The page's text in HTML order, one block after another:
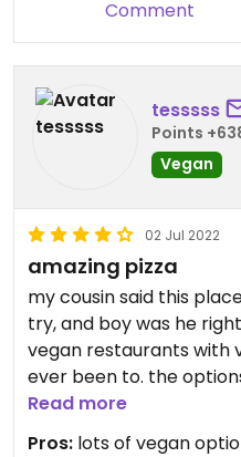
Comment
tesssss
Points
Vegan
02 Jul 2022
amazing pizza
my cousin said this
try, and boy was he
vegan restaurants with
ever been to. the
the menu and the staff
questions/requests/and
Read more
Pros: lots of vegan